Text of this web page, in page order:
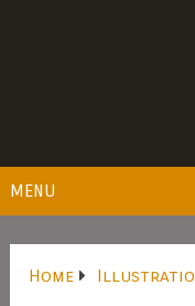
MENU
Home